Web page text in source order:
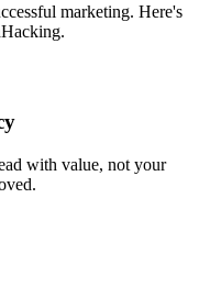
marketing. Here's
.
with value, not your